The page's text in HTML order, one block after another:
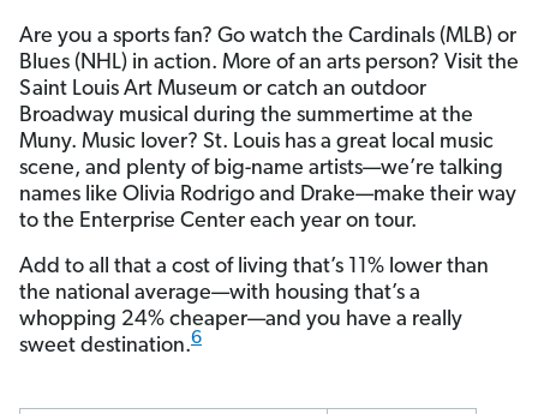
Are you a sports fan? Go watch the Cardinals (MLB) or
Blues (NHL) in action. More of an arts person? Visit the
Saint Louis Art Museum or catch an outdoor
Broadway musical during the summertime at the
Muny. Music lover? St. Louis has a great local music
scene, and plenty of big-name artists—we’re talking
names like Olivia Rodrigo and Drake—make their way
to the Enterprise Center each year on tour.
Add to all that a cost of living that’s 11% lower than
the national average—with housing that’s a
whopping 24% cheaper—and you have a really
sweet destination.6